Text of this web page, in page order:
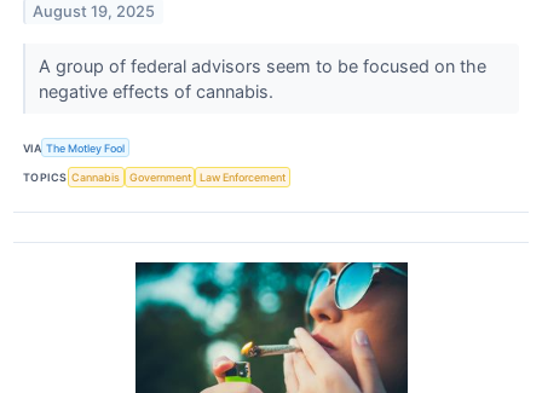
August 19, 2025
A group of federal advisors seem to be focused on the
negative effects of cannabis.
VIA The Motley Fool
TOPICS Cannabis Government Law Enforcement